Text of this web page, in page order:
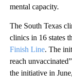
mental capacity.
The South Texas
clinics in 16 states
Finish Line. The
reach
the initiative in